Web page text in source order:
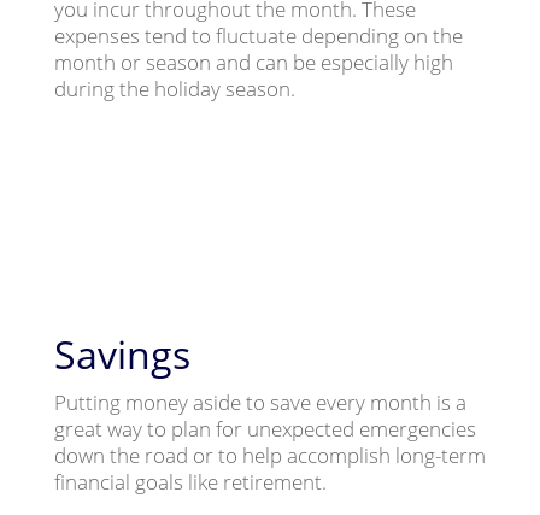
you incur throughout the month. These
expenses tend to fluctuate depending on the
month or season and can be especially high
during the holiday season.
Savings
Putting money aside to save every month is a
great way to plan for unexpected emergencies
down the road or to help accomplish long-term
financial goals like retirement.